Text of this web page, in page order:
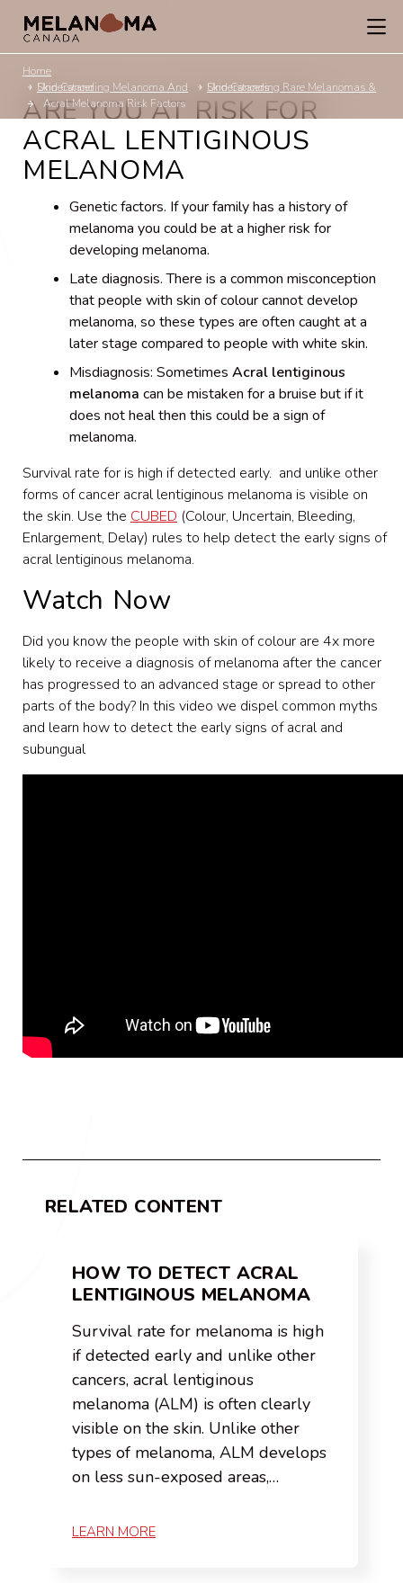
Home
Understanding Rare Melanomas & Skin Cancers
Understanding Melanoma And Skin Cancer
Acral Melanoma Risk Factors
ARE YOU AT RISK FOR
ACRAL LENTIGINOUS
MELANOMA
Genetic factors. If your family has a history of
melanoma you could be at a higher risk for
developing melanoma.
Late diagnosis. There is a common misconception
that people with skin of colour cannot develop
melanoma, so these types are often caught at a
later stage compared to people with white skin.
Misdiagnosis: Sometimes Acral lentiginous
melanoma can be mistaken for a bruise but if it
does not heal then this could be a sign of
melanoma.
Survival rate for is high if detected early. and unlike other
forms of cancer acral lentiginous melanoma is visible on
the skin. Use the CUBED (Colour, Uncertain, Bleeding,
Enlargement, Delay) rules to help detect the early signs of
acral lentiginous melanoma.
Watch Now
Did you know the people with skin of colour are 4x more
likely to receive a diagnosis of melanoma after the cancer
has progressed to an advanced stage or spread to other
parts of the body? In this video we dispel common myths
and learn how to detect the early signs of acral and
subungual
RELATED CONTENT
HOW TO DETECT ACRAL
LENTIGINOUS MELANOMA
Survival rate for melanoma is high
if detected early and unlike other
cancers, acral lentiginous
melanoma (ALM) is often clearly
visible on the skin. Unlike other
types of melanoma, ALM develops
on less sun-exposed areas,…
LEARN MORE